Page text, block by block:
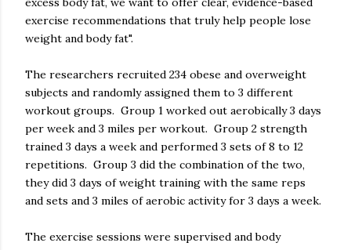
exercise recommendations that truly help people lose
weight and body fat".
The researchers recruited 234 obese and overweight
subjects and randomly assigned them to 3 different
workout groups. Group 1 worked out aerobically 3 days
per week and 3 miles per workout. Group 2 strength
trained 3 days a week and performed 3 sets of 8 to 12
repetitions. Group 3 did the combination of the two,
they did 3 days of weight training with the same reps
and sets and 3 miles of aerobic activity for 3 days a week.
The exercise sessions were supervised and body